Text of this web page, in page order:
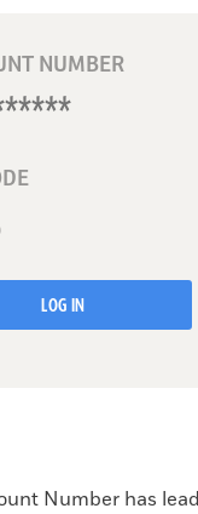
NUMBER
LOG IN
Number has